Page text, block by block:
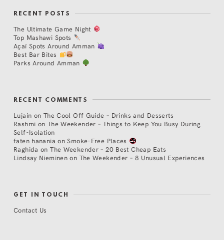
RECENT POSTS
The Ultimate Game Night
Top Mashawi Spots
Açaí Spots Around Amman
Best Bar Bites
Parks Around Amman
RECENT COMMENTS
Lujain on The Cool Off Guide – Drinks and Desserts
Rashmi on The Weekender – Things to Keep You Busy During
Self-Isolation
faten hanania onSmoke-Free Places
Raghida onThe Weekender – 20 Best Cheap Eats
Lindsay Nieminen on The Weekender – 8 Unusual Experiences
GET IN TOUCH
Contact Us